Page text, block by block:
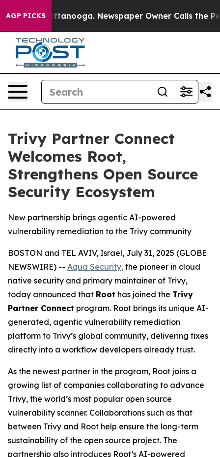
AGP PICKS
in Chattanooga. Newspaper Owner Calls the
Trivy Partner Connect
Welcomes Root,
Strengthens Open Source
Security Ecosystem
New partnership brings agentic AI-powered
vulnerability remediation to the Trivy community
BOSTON and TEL AVIV, Israel, July 31, 2025 (GLOBE
NEWSWIRE) -- Aqua Security, the pioneer in cloud
native security and primary maintainer of Trivy,
today announced that Root has joined the Trivy
Partner Connect program. Root brings its unique AI-
generated, agentic vulnerability remediation
platform to Trivy’s global community, delivering fixes
directly into a workflow developers already trust.
As the newest partner in the program, Root joins a
growing list of companies collaborating to advance
Trivy, the world’s most popular open source
vulnerability scanner. Collaborations such as that
between Trivy and Root help ensure the long-term
sustainability of the open source project. The
partnership also introduces Root’s AI-powered